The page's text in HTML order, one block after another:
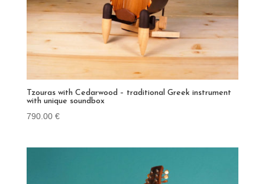
Tzouras with Cedarwood – traditional Greek instrument
with unique soundbox
790.00 €